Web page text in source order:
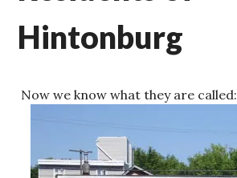
Hintonburg
Now we know what they are called: